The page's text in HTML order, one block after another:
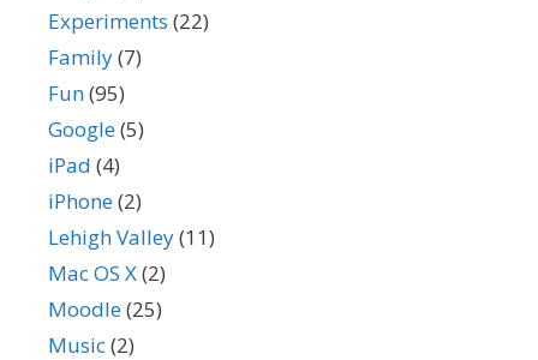
Experiments (22)
Family(7)
Fun(95)
Google(5)
iPad (4)
iPhone(2)
Lehigh Valley(11)
Mac OS X(2)
Moodle(25)
Music(2)